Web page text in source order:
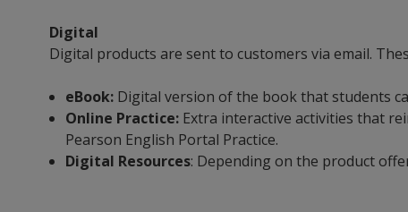
Digital
Digital products are sent to customers via email.
eBook: Digital version of the book that students
Online Practice: Extra interactive activities that
Pearson English Portal Practice.
Digital Resources: Depending on the product